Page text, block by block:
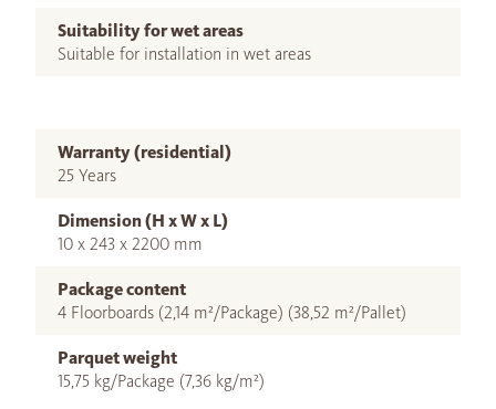
Suitability for wet areas
Suitable for installation in wet areas
Warranty (residential)
25 Years
Dimension (H x W x L)
10 x 243 x 2200 mm
Package content
4 Floorboards (2,14 m²/Package) (38,52 m²/Pallet)
Parquet weight
15,75 kg/Package (7,36 kg/m²)